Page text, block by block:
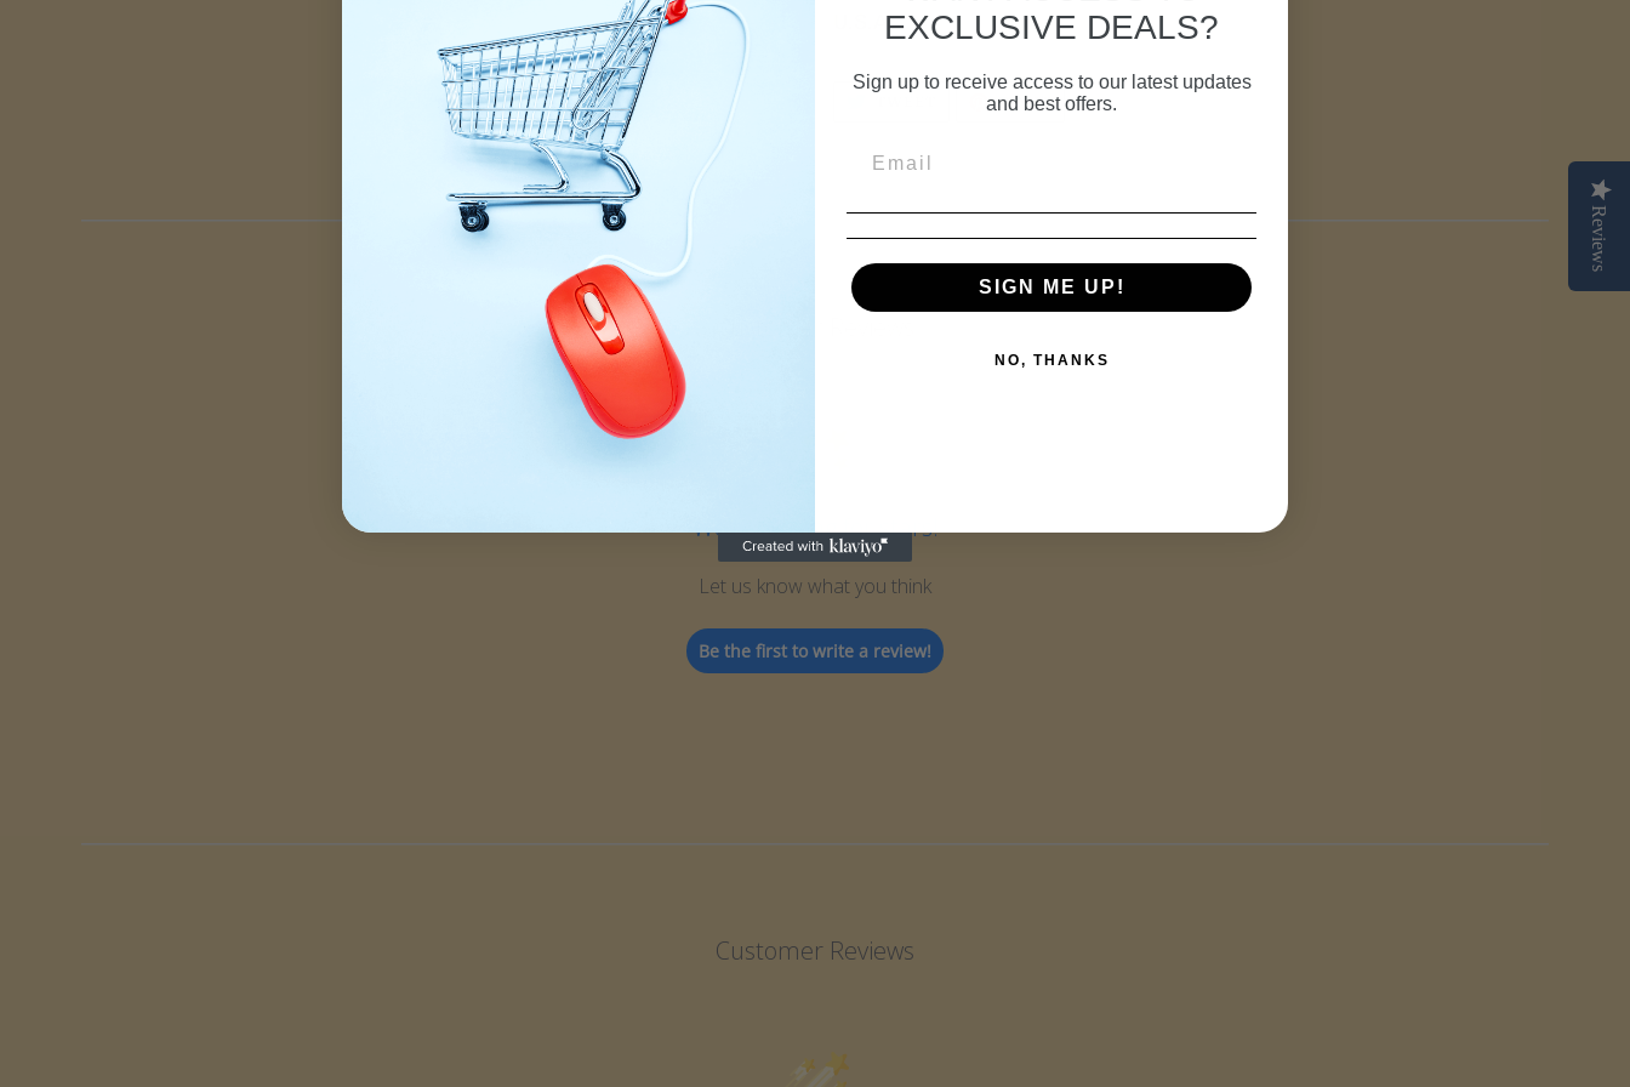
U.S.A.
TWEETPIN ITPIN
ON
We’re looking for stars!
Let us know what you think
Be the first to write a review!
Customer Reviews
Reviews
EXCLUSIVE DEALS?
Sign up to receive access to our latest updates
and best offers.
SIGN ME UP!
NO, THANKS